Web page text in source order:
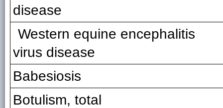
disease
Western equine encephalitis
virus disease
Babesiosis
Botulism, total